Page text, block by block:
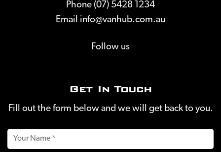
Phone (07) 5428 1234
Email info@vanhub.com.au
Follow us
Get In Touch
Fill out the form below and we will get back to you.